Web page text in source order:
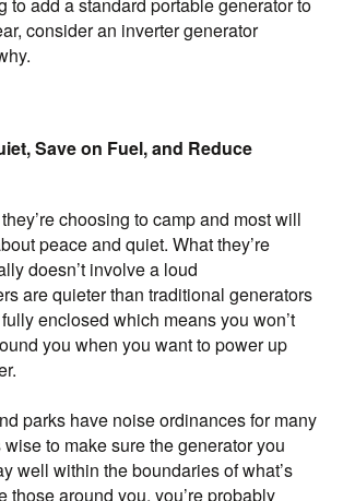
to add a standard portable generator to
consider an inverter generator
Save on Fuel, and Reduce
choosing to camp and most will
peace and quiet. What they’re
doesn’t involve a loud
are quieter than traditional generators
enclosed which means you won’t
you when you want to power up
parks have noise ordinances for many
wise to make sure the generator you
well within the boundaries of what’s
those around you, you’re probably